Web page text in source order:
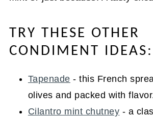
TRY THESE OTHER
CONDIMENT IDEAS:
Tapenade - this French
olives and packed with
Cilantro mint chutney - a